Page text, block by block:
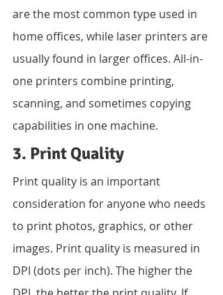
are the most common type used in
home offices, while laser printers are
usually found in larger offices. All-in-
one printers combine printing,
scanning, and sometimes copying
capabilities in one machine.
3. Print Quality
Print quality is an important
consideration for anyone who needs
to print photos, graphics, or other
images. Print quality is measured in
DPI (dots per inch). The higher the